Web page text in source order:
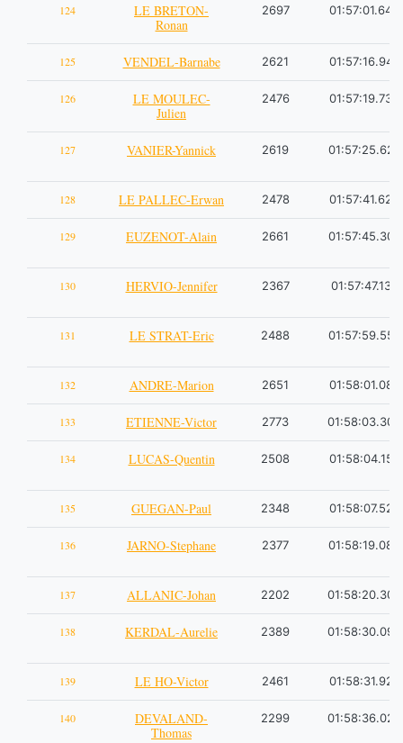
124
LE BRETON-
Ronan
2697 01:57:01.64
125 VENDEL-Barnabe 2621 01:57:16.94
126
LE MOULEC-
Julien
2476 01:57:19.73
127 VANIER-Yannick 2619 01:57:25.62
128 LE PALLEC-Erwan 2478 01:57:41.62
129 EUZENOT-Alain 2661 01:57:45.30
130 HERVIO-Jennifer 2367 01:57:47.13
131 LE STRAT-Eric 2488 01:57:59.55
132 ANDRE-Marion 2651 01:58:01.08
133 ETIENNE-Victor 2773 01:58:03.30
134 LUCAS-Quentin 2508 01:58:04.15
135 GUEGAN-Paul 2348 01:58:07.52
136 JARNO-Stephane 2377 01:58:19.08
137 ALLANIC-Johan 2202 01:58:20.30
138 KERDAL-Aurelie 2389 01:58:30.09
139 LE HO-Victor 2461 01:58:31.92
140
DEVALAND-
Thomas
2299 01:58:36.02